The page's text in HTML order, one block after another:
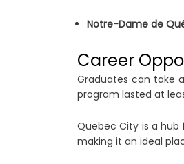
Notre-Dame de
Career
Graduates can take
program lasted at
Quebec City is a hub
making it an ideal